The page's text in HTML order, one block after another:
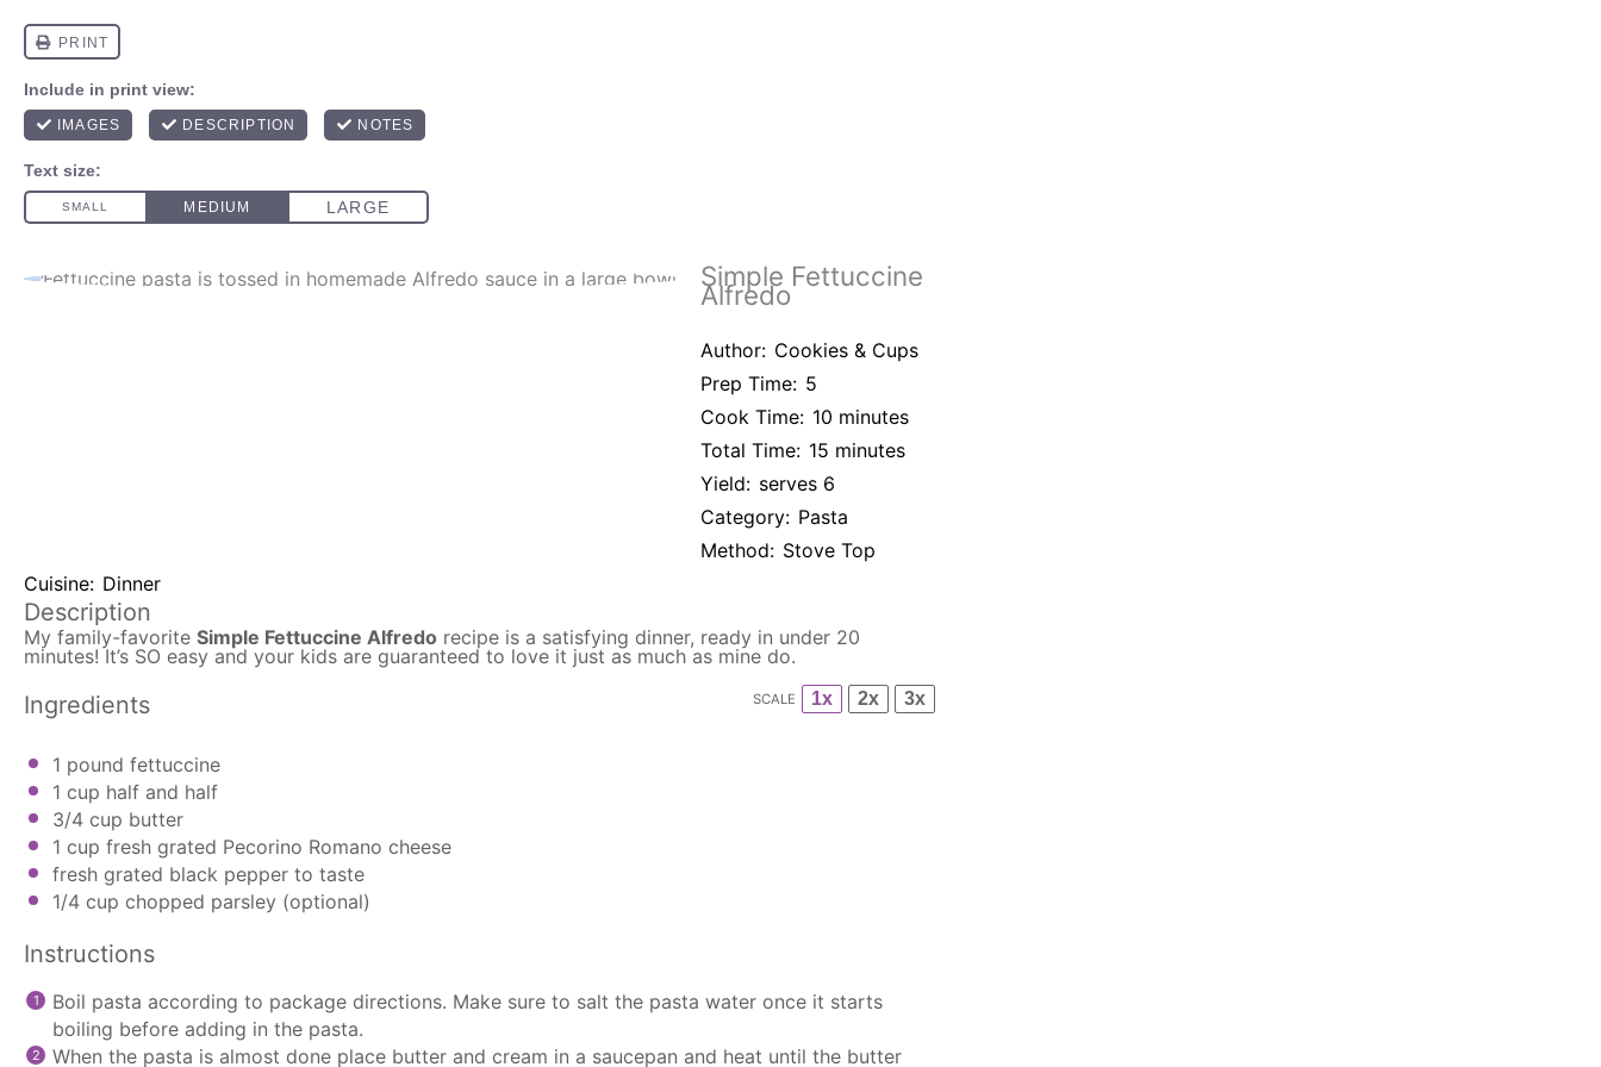
Simple Fettuccine
Alfredo
Author: Cookies & Cups
Prep Time: 5
Cook Time: 10 minutes
Total Time: 15 minutes
Yield: serves 6
Category: Pasta
Method: Stove Top
Cuisine: Dinner
Description
My family-favorite Simple Fettuccine Alfredo recipe is a satisfying dinner, ready in under 20
minutes! It’s SO easy and your kids are guaranteed to love it just as much as mine do.
Ingredients SCALE 1x 2x 3x
1 pound fettuccine
1 cup half and half
3/4 cup butter
1 cup fresh grated Pecorino Romano cheese
fresh grated black pepper to taste
1/4 cup chopped parsley (optional)
Instructions
Boil pasta according to package directions. Make sure to salt the pasta water once it starts
boiling before adding in the pasta.
When the pasta is almost done place butter and cream in a saucepan and heat until the butter